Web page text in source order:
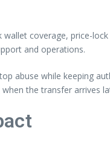
coverage, price-
and operations.
abuse while keeping
the transfer arrives